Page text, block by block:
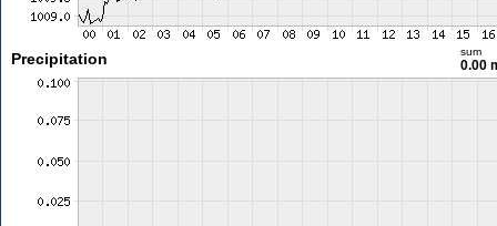
Precipitation sum
0.00